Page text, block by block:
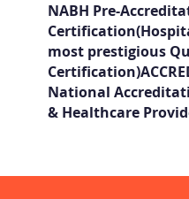
NABH Pre-
most prestigious
National
& Healthcare